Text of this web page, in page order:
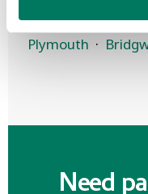
Other areas:
Plymouth ·